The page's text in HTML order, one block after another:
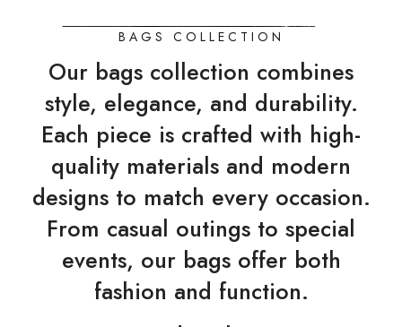
BAGS COLLECTION
Our bags collection combines
style, elegance, and durability.
Each piece is crafted with high-
quality materials and modern
designs to match every occasion.
From casual outings to special
events, our bags offer both
fashion and function.